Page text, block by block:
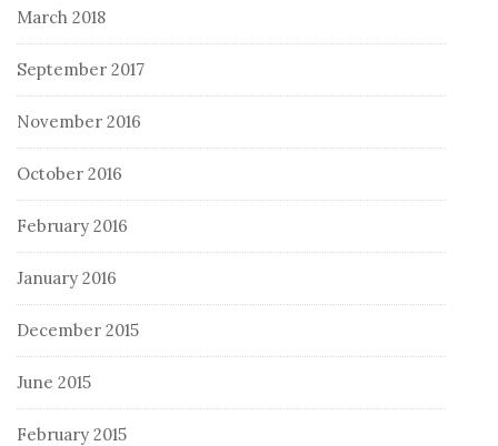
March 2018
September 2017
November 2016
October 2016
February 2016
January 2016
December 2015
June 2015
February 2015